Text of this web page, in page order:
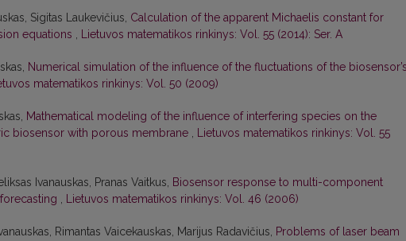
Sigitas Laukevičius, Calculation of the apparent Michaelis constant for
equations , Lietuvos matematikos rinkinys: Vol. 55 (2014): Ser. A
Numerical simulation of the influence of the fluctuations of the
matematikos rinkinys: Vol. 50 (2009)
Mathematical modeling of the influence of interfering species on the
biosensor with porous membrane , Lietuvos matematikos rinkinys: Vol. 55
Ivanauskas, Pranas Vaitkus, Biosensor response to multi-component
, Lietuvos matematikos rinkinys: Vol. 46 (2006)
Rimantas Vaicekauskas, Marijus Radavičius, Problems of laser beam